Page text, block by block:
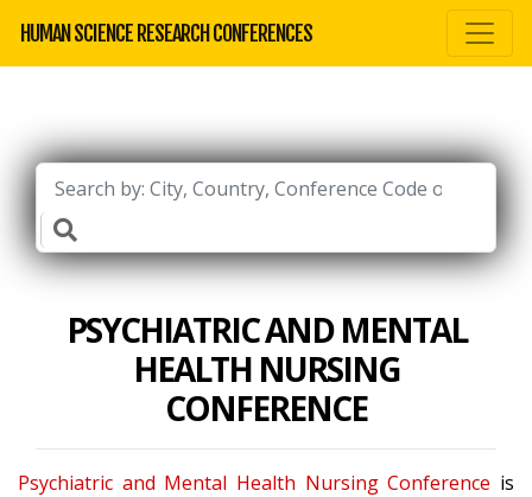
HUMAN SCIENCE RESEARCH CONFERENCES
PSYCHIATRIC AND MENTAL
HEALTH NURSING
CONFERENCE
Psychiatric and Mental Health Nursing Conference is